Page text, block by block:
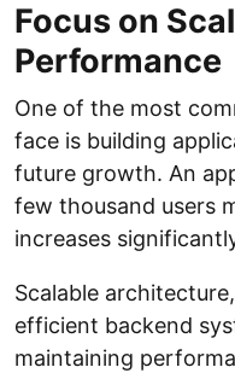
Focus on
Performance
One of the most
face is building
future growth. An
few thousand users
increases
Scalable
efficient backend
maintaining